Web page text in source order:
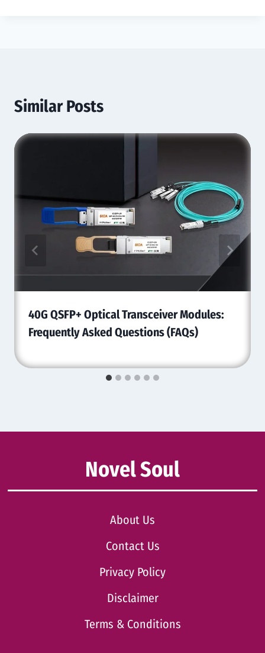
Similar Posts
40G QSFP+ Optical Transceiver Modules:
Frequently Asked Questions (FAQs)
Novel Soul
About Us
Contact Us
Privacy Policy
Disclaimer
Terms & Conditions